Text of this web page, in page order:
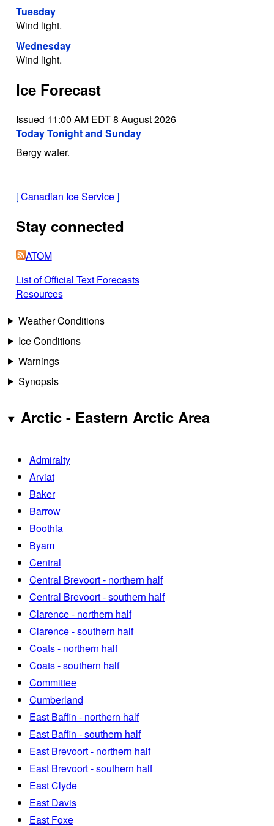
Tuesday
Wind light.
Wednesday
Wind light.
Ice Forecast
Issued 11:00 AM EDT 8 August 2026
Today Tonight and Sunday
Bergy water.
[Canadian Ice Service]
Stay connected
ATOM
List of Official Text Forecasts
Resources
Weather Conditions
Ice Conditions
Warnings
Synopsis
Arctic - Eastern Arctic Area
Admiralty
Arviat
Baker
Barrow
Boothia
Byam
Central
Central Brevoort - northern half
Central Brevoort - southern half
Clarence - northern half
Clarence - southern half
Coats - northern half
Coats - southern half
Committee
Cumberland
East Baffin - northern half
East Baffin - southern half
East Brevoort - northern half
East Brevoort - southern half
East Clyde
East Davis
East Foxe